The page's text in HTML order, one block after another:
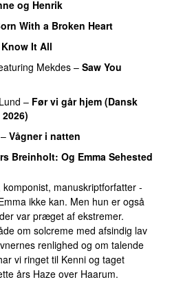
og Henrik
With a Broken Heart
Know It All
Mekdes – Saw You
– Før vi går hjem (Dansk
– Vågner i natten
Breinholt: Og Emma Sehested
komponist, manuskriptforfatter -
ikke kan. Men hun er også
var præget af ekstremer.
om solcreme med afsindig lav
renlighed og om talende
vi ringet til Kenni og taget
års Haze over Haarum.